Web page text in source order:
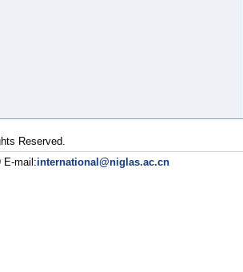
Reserved.
E-mail:international@niglas.ac.cn